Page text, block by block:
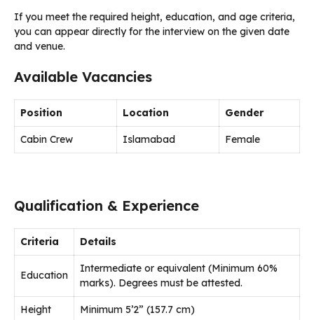
If you meet the required height, education, and age criteria,
you can appear directly for the interview on the given date
and venue.
Available Vacancies
Position Location Gender
Cabin Crew Islamabad Female
Qualification & Experience
Criteria Details
Education
Intermediate or equivalent (Minimum 60%
marks). Degrees must be attested.
Height Minimum 5’2” (157.7 cm)